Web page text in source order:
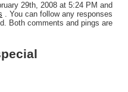
29th, 2008 at 5:24 PM and
. You can follow any responses
Both comments and pings are